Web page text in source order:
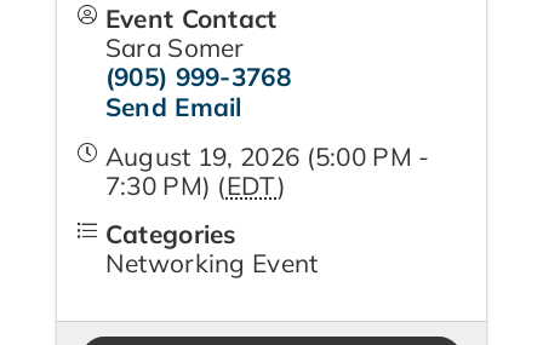
Event Contact
Sara Somer
(905) 999-3768
Send Email
August 19, 2026 (5:00 PM -
7:30 PM) (EDT)
Categories
Networking Event